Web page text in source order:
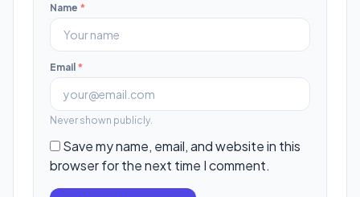
Name *
Email *
Never shown publicly.
Save my name, email, and website in this
browser for the next time I comment.